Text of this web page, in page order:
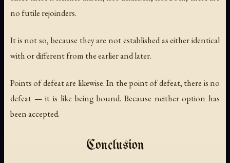
no futile rejoinders.
It is not so, because they are not established as either identical
with or different from the earlier and later.
Points of defeat are likewise. In the point of defeat, there is no
defeat — it is like being bound. Because neither option has
been accepted.
Conclusion